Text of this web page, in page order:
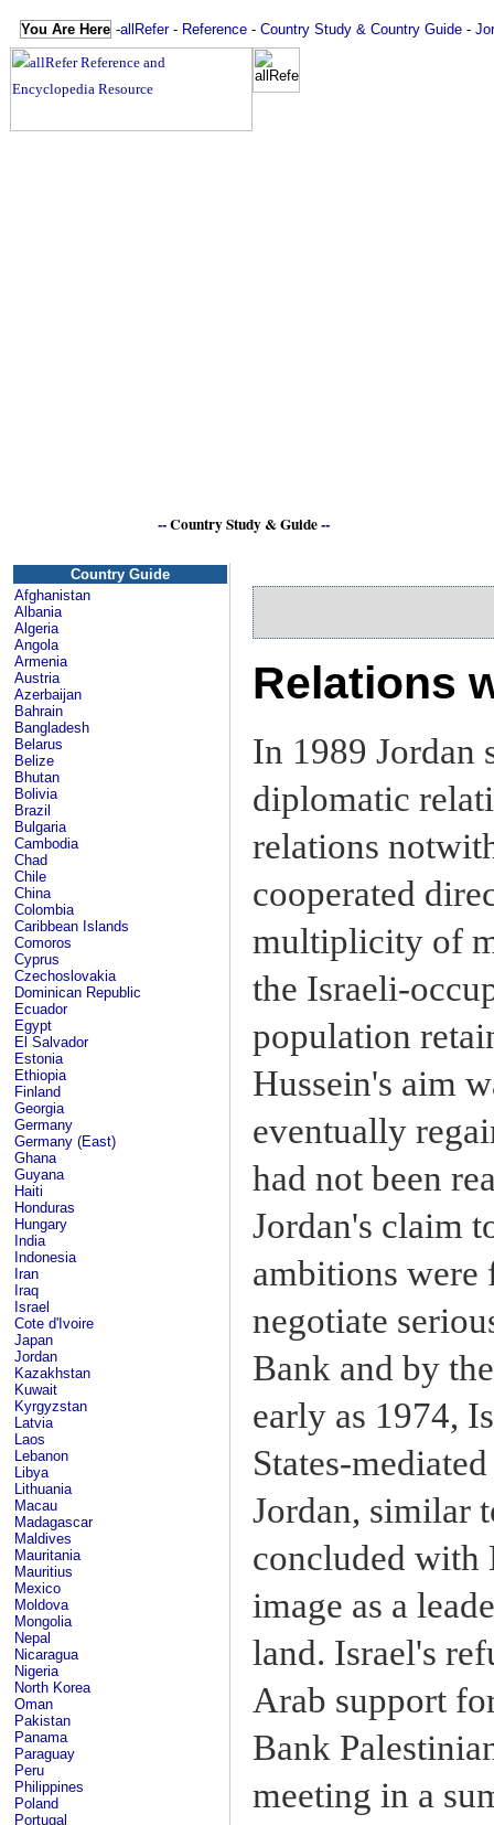
You Are Here -allRefer- Reference - Country Study & Country Guide -
--Country Study & Guide--
Country Guide
Afghanistan
Albania
Algeria
Angola
Armenia
Austria
Azerbaijan
Bahrain
Bangladesh
Belarus
Belize
Bhutan
Bolivia
Brazil
Bulgaria
Cambodia
Chad
Chile
China
Colombia
Caribbean Islands
Comoros
Cyprus
Czechoslovakia
Dominican Republic
Ecuador
Egypt
El Salvador
Estonia
Ethiopia
Finland
Georgia
Germany
Germany (East)
Ghana
Guyana
Haiti
Honduras
Hungary
India
Indonesia
Iran
Iraq
Israel
Cote d'Ivoire
Japan
Jordan
Kazakhstan
Kuwait
Kyrgyzstan
Latvia
Laos
Lebanon
Libya
Lithuania
Macau
Madagascar
Maldives
Mauritania
Mauritius
Mexico
Moldova
Mongolia
Nepal
Nicaragua
Nigeria
North Korea
Oman
Pakistan
Panama
Paraguay
Peru
Philippines
Poland
Portugal
Relations
In 1989 Jordan
diplomatic
relations
cooperated
multiplicity of
the Israeli-
population
Hussein's aim
eventually
had not been
Jordan's claim
ambitions were
negotiate
Bank and by
early as 1974,
States-
Jordan, similar
concluded with
image as a
land. Israel's
Arab support
Bank
meeting in a